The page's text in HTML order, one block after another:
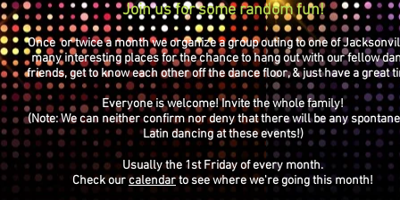
Join us for some random fun!
Once or twice a month we organize a group outing to one of
many interesting places for the chance to hang out with our fellow
friends, get to know each other off the dance floor, & just have a great
Everyone is welcome! Invite the whole family!
(Note: We can neither confirm nor deny that there will be any
Latin dancing at these events!)
Usually the 1st Friday of every month.
Check ourcalendarto see where we're going this month!